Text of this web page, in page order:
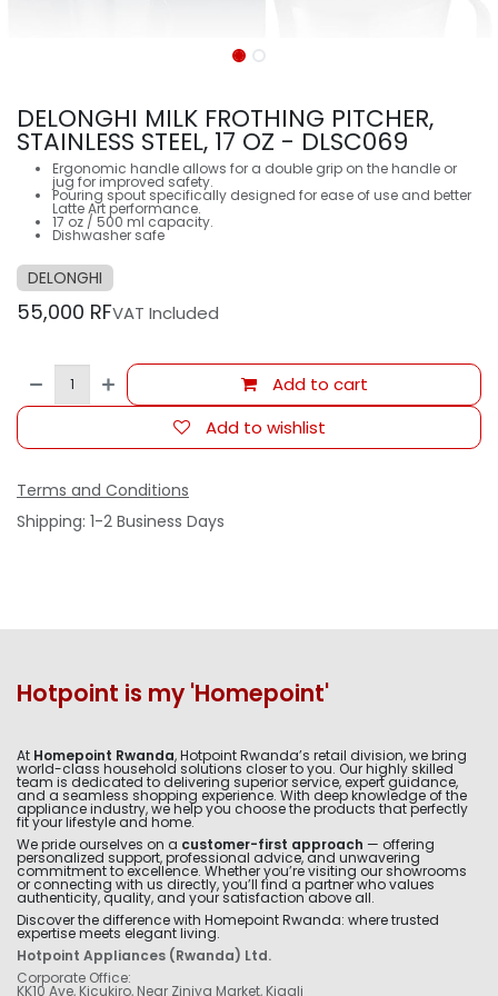
DELONGHI MILK FROTHING PITCHER,
STAINLESS STEEL, 17 OZ - DLSC069
Ergonomic handle allows for a double grip on the handle or
jug for improved safety.
Pouring spout specifically designed for ease of use and better
Latte Art performance.
17 oz / 500 ml capacity.
Dishwasher safe
DELONGHI
55,000 RFVAT Included
Add to cart
Add to wishlist
Terms and Conditions
Shipping: 1-2 Business Days
Hotpoint is my 'Homepoint'
At Homepoint Rwanda, Hotpoint Rwanda’s retail division, we bring
world-class household solutions closer to you. Our highly skilled
team is dedicated to delivering superior service, expert guidance,
and a seamless shopping experience. With deep knowledge of the
appliance industry, we help you choose the products that perfectly
fit your lifestyle and home.
We pride ourselves on a customer-first approach — offering
personalized support, professional advice, and unwavering
commitment to excellence. Whether you’re visiting our showrooms
or connecting with us directly, you’ll find a partner who values
authenticity, quality, and your satisfaction above all.
Discover the difference with Homepoint Rwanda: where trusted
expertise meets elegant living.
Hotpoint Appliances (Rwanda) Ltd.
Corporate Office:
KK10 Ave, Kicukiro, Near Ziniya Market, Kigali